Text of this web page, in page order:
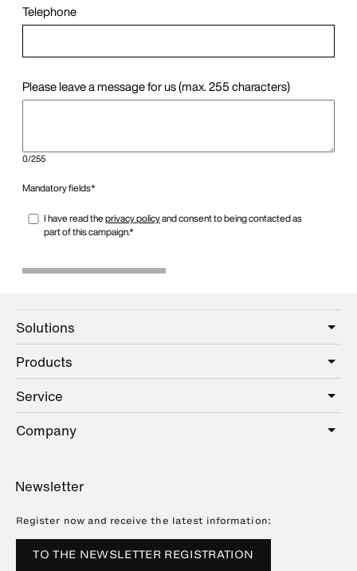
Solutions
Care
Public
Hotel
Education
Products
Sanitary
Online Catalogue
Service
Service offer
Brochures and catalogues
Downloads
Company
References
Press
Trade Fairs
Newsletter
Register now and receive the latest information:
TO THE NEWSLETTER REGISTRATION